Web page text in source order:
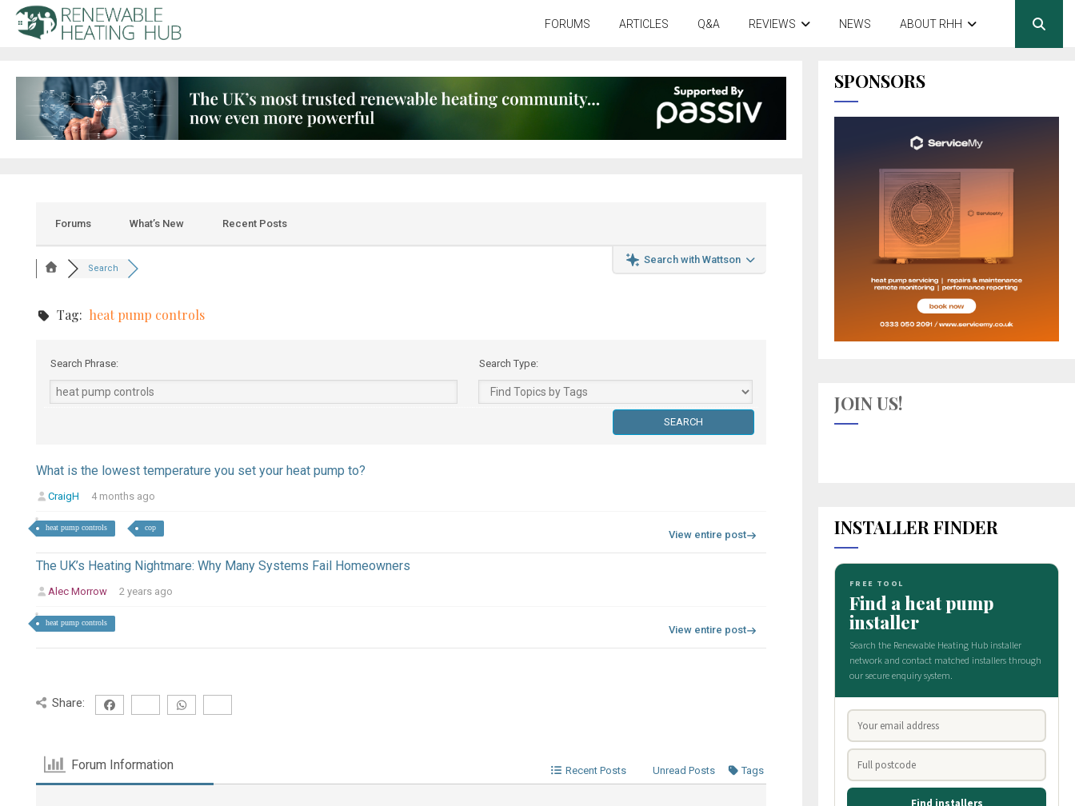
FORUMS ARTICLES Q&A REVIEWS NEWS ABOUT RHH
Forums What’s New Recent Posts
Search with Wattson
Search
Tag: heat pump controls
Search Phrase: Search Type:
What is the lowest temperature you set your heat pump to?
CraigH 4 months ago
heat pump controls cop
View entire post
The UK’s Heating Nightmare: Why Many Systems Fail Homeowners
Alec Morrow 2 years ago
heat pump controls
View entire post
Share:
Forum Information Recent Posts Unread Posts Tags
SPONSORS
JOIN US!
INSTALLER FINDER